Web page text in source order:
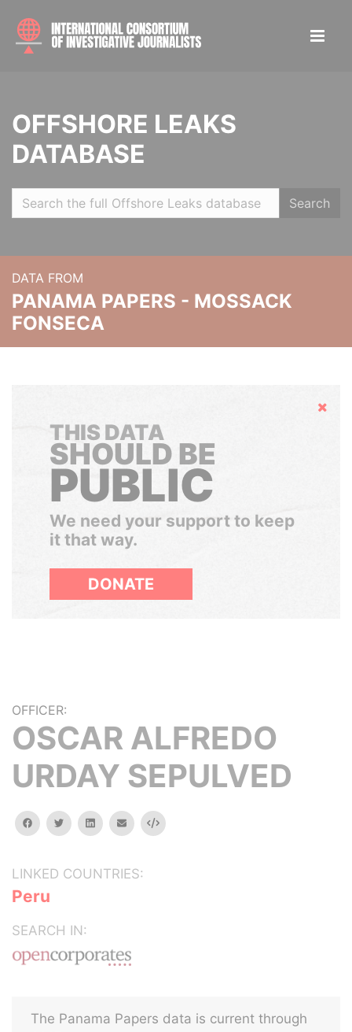
OFFSHORE LEAKS
DATABASE
Search
DATA FROM
PANAMA PAPERS - MOSSACK
FONSECA
Hide
THIS DATA
SHOULD BE
PUBLIC
We need your support to keep
it that way.
DONATE
OFFICER:
OSCAR ALFREDO
URDAY SEPULVED
facebooktwitterlinkedinemail Embed
LINKED COUNTRIES:
Peru
SEARCH IN:
The Panama Papers data is current through